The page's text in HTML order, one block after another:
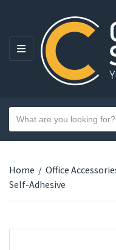
MENU
Category name
Search text
Home / Office
Self-Adhesive